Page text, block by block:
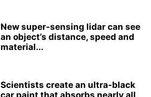
New super-sensing lidar can see
an object’s distance, speed and
material...
Scientists create an ultra-black
car paint that absorbs nearly all